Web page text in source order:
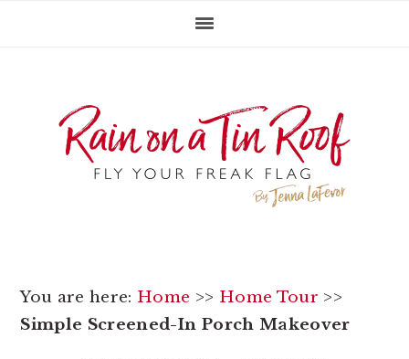
You are here: Home >> Home Tour >>
Simple Screened-In Porch Makeover